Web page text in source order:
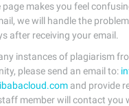
makes you feel
we will handle the
after receiving your email.
instances of plagiarism
please send an email to:
and provide
member will contact you